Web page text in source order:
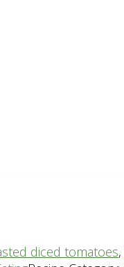
diced tomatoes,